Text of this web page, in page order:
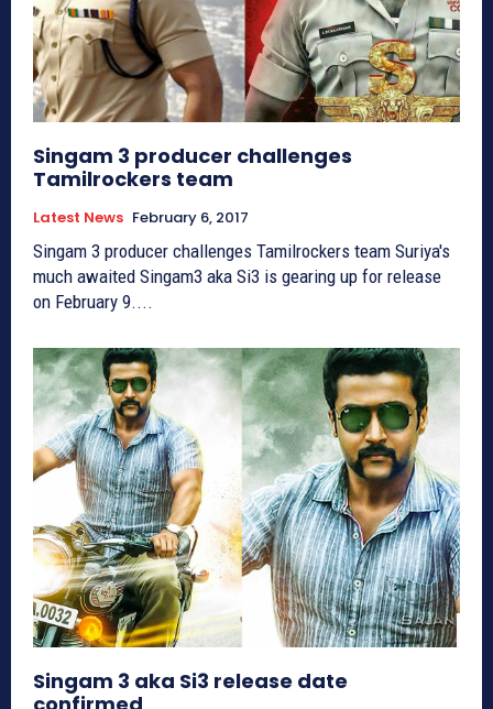
Singam 3 producer challenges
Tamilrockers team
Latest News February 6, 2017
Singam 3 producer challenges Tamilrockers team Suriya's
much awaited Singam3 aka Si3 is gearing up for release
on February 9....
Singam 3 aka Si3 release date